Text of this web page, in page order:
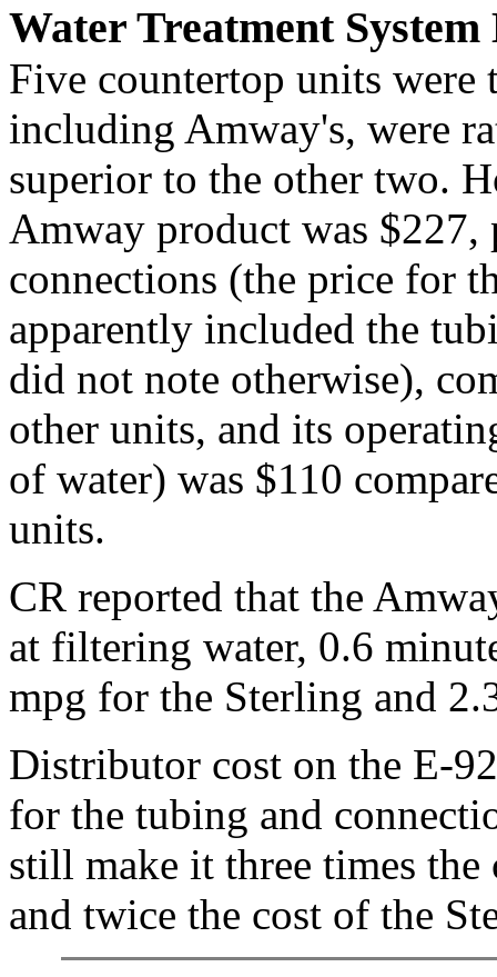
Water Treatment System
Five countertop units were
including Amway's, were
superior to the other two.
Amway product was
connections (the price for
apparently included the
did not note otherwise),
other units, and its
of water) was $110
units.
CR reported that the
at filtering water, 0.6
mpg for the Sterling and
Distributor cost on the E-
for the tubing and
still make it three times
and twice the cost of the